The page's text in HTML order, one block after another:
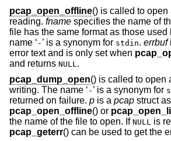
pcap_open_offline() is called to open
reading. fname specifies the name of
file has the same format as those used
name ‘ - ’ is a synonym for stdin. errbuf
error text and is only set when
and returns NULL .
pcap_dump_open() is called to open
writing. The name ‘ - ’ is a synonym for
returned on failure. p is a pcap struct
pcap_open_offline() or
the name of the file to open. If NULL is
pcap_geterr() can be used to get the